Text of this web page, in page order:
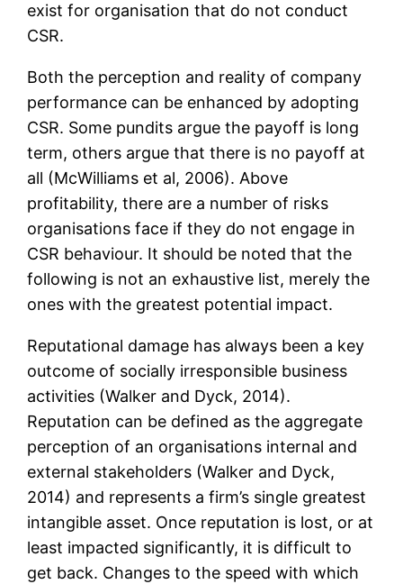
exist for organisation that do not conduct
CSR.
Both the perception and reality of company
performance can be enhanced by adopting
CSR. Some pundits argue the payoff is long
term, others argue that there is no payoff at
all (McWilliams et al, 2006). Above
profitability, there are a number of risks
organisations face if they do not engage in
CSR behaviour. It should be noted that the
following is not an exhaustive list, merely the
ones with the greatest potential impact.
Reputational damage has always been a key
outcome of socially irresponsible business
activities (Walker and Dyck, 2014).
Reputation can be defined as the aggregate
perception of an organisations internal and
external stakeholders (Walker and Dyck,
2014) and represents a firm’s single greatest
intangible asset. Once reputation is lost, or at
least impacted significantly, it is difficult to
get back. Changes to the speed with which